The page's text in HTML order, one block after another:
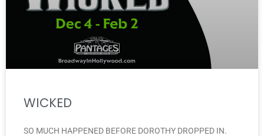
WICKED
SO MUCH HAPPENED BEFORE DOROTHY DROPPED IN.